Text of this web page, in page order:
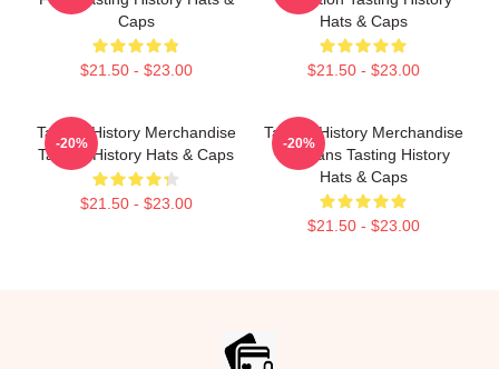
Caps
$21.50 - $23.00
Hats & Caps
$21.50 - $23.00
Tasting History Merchandise
Tasting History Hats & Caps
$21.50 - $23.00
-20%
Tasting History Merchandise
For Fans Tasting History
Hats & Caps
$21.50 - $23.00
-20%